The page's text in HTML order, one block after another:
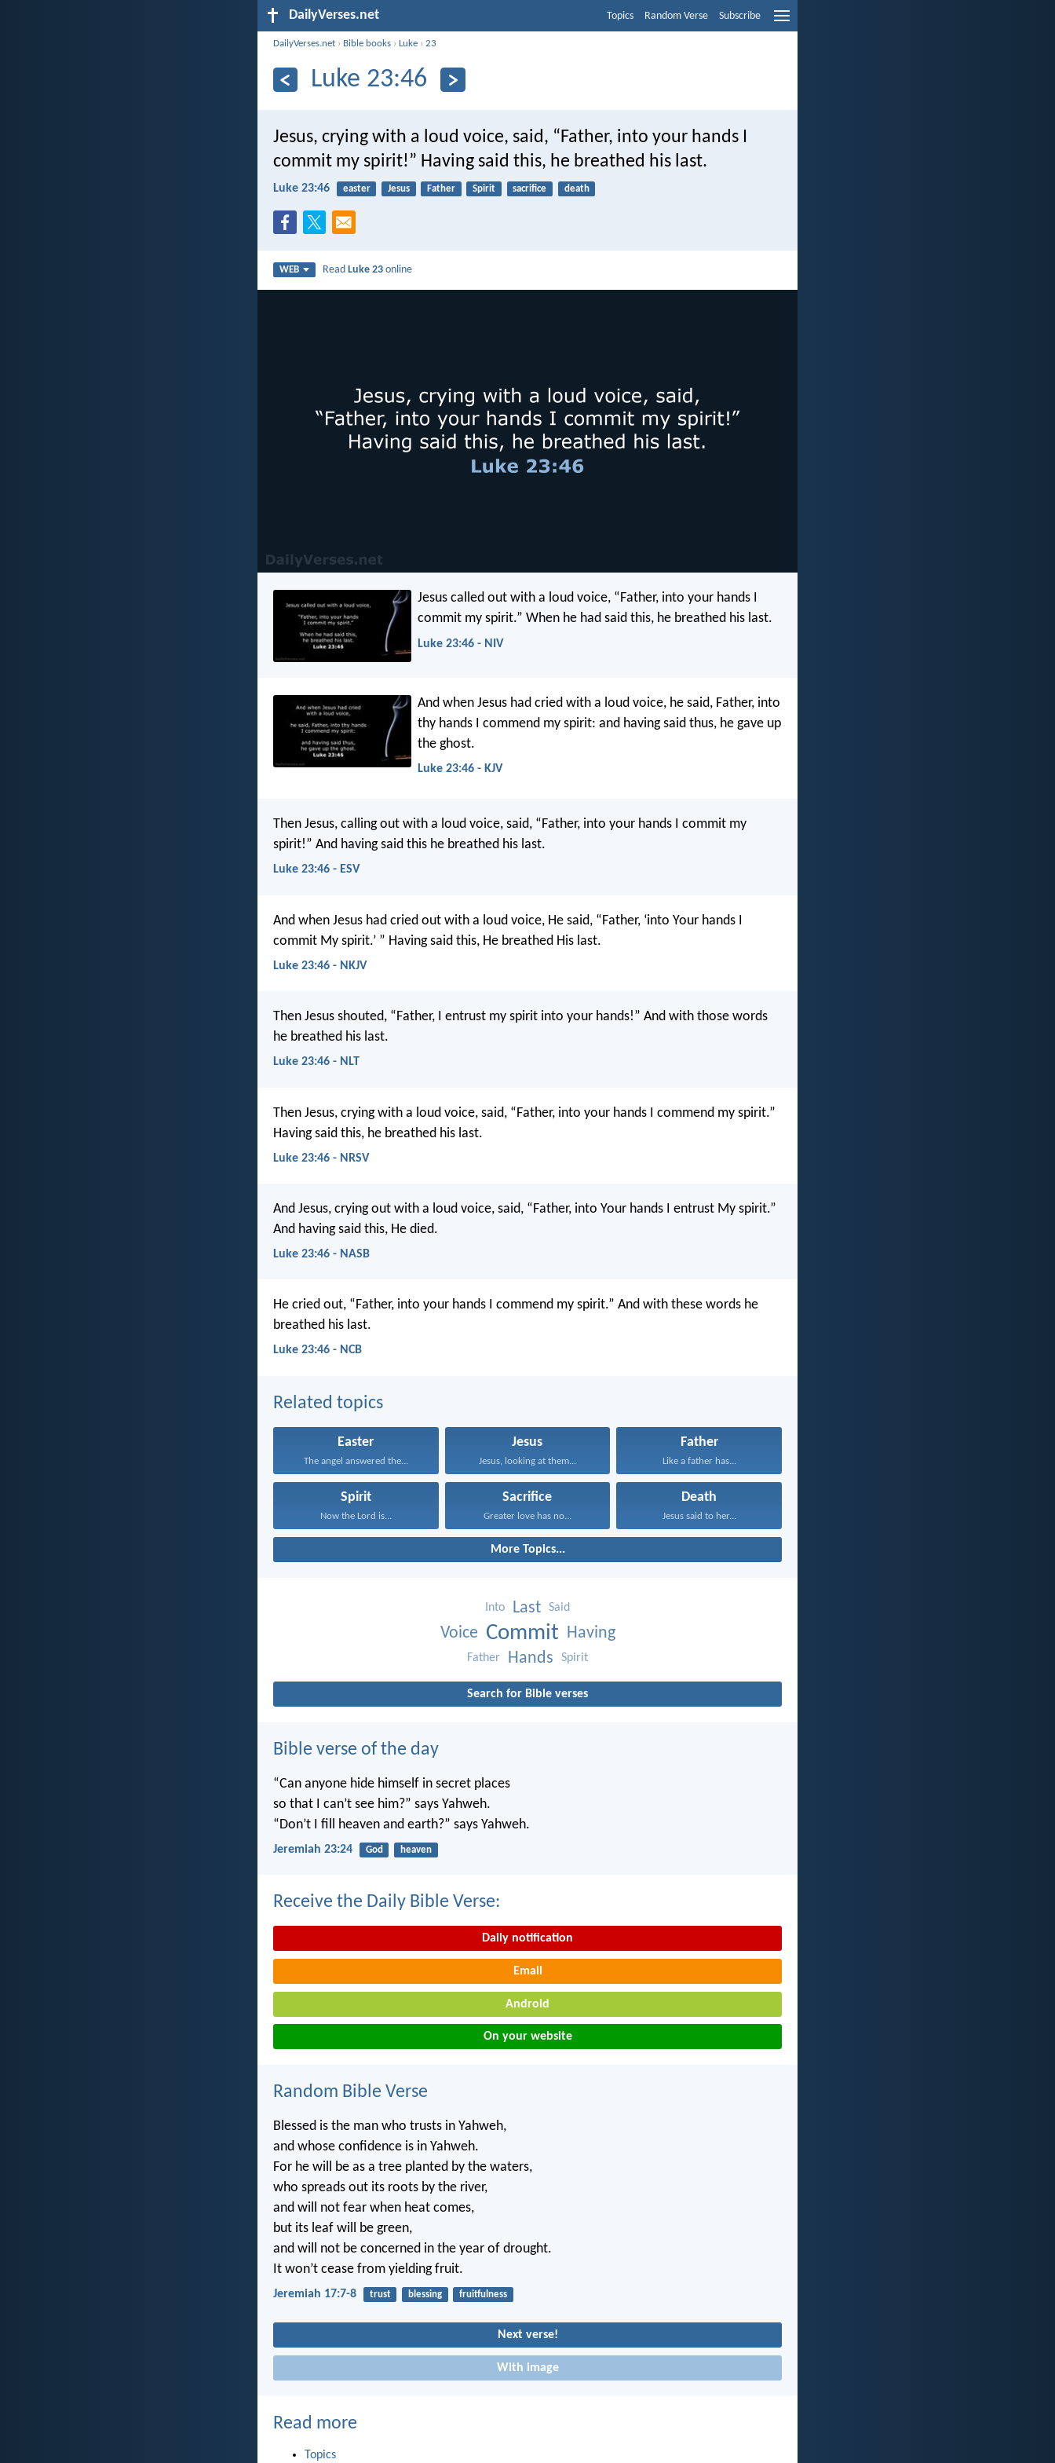
DailyVerses.net Topics Random Verse Subscribe
DailyVerses.net › Bible books ›Luke ›23
Luke 23:46
Jesus, crying with a loud voice, said, “Father, into your hands I
commit my spirit!” Having said this, he breathed his last.
Luke 23:46 easter Jesus Father Spirit sacrifice death
WEB ReadLuke 23 online
Jesus called out with a loud voice, “Father, into your hands I
commit my spirit.” When he had said this, he breathed his last.
Luke 23:46 - NIV
And when Jesus had cried with a loud voice, he said, Father, into
thy hands I commend my spirit: and having said thus, he gave up
the ghost.
Luke 23:46 - KJV
Then Jesus, calling out with a loud voice, said, “Father, into your hands I commit my
spirit!” And having said this he breathed his last.
Luke 23:46 - ESV
And when Jesus had cried out with a loud voice, He said, “Father, ‘into Your hands I
commit My spirit.’ ” Having said this, He breathed His last.
Luke 23:46 - NKJV
Then Jesus shouted, “Father, I entrust my spirit into your hands!” And with those words
he breathed his last.
Luke 23:46 - NLT
Then Jesus, crying with a loud voice, said, “Father, into your hands I commend my spirit.”
Having said this, he breathed his last.
Luke 23:46 - NRSV
And Jesus, crying out with a loud voice, said, “Father, into Your hands I entrust My spirit.”
And having said this, He died.
Luke 23:46 - NASB
He cried out, “Father, into your hands I commend my spirit.” And with these words he
breathed his last.
Luke 23:46 - NCB
Related topics
Easter
The angel answered the...
Jesus
Jesus, looking at them...
Father
Like a father has...
Spirit
Now the Lord is...
Sacrifice
Greater love has no...
Death
Jesus said to her...
More Topics...
Into Last Said
Voice Commit Having
Father Hands Spirit
Search for Bible verses
Bible verse of the day
“Can anyone hide himself in secret places
so that I can’t see him?” says Yahweh.
“Don’t I fill heaven and earth?” says Yahweh.
Jeremiah 23:24 God heaven
Receive the Daily Bible Verse:
Daily notification
Email
Android
On your website
Random Bible Verse
Blessed is the man who trusts in Yahweh,
and whose confidence is in Yahweh.
For he will be as a tree planted by the waters,
who spreads out its roots by the river,
and will not fear when heat comes,
but its leaf will be green,
and will not be concerned in the year of drought.
It won’t cease from yielding fruit.
Jeremiah 17:7-8 trust blessing fruitfulness
Next verse!
With image
Read more
Topics